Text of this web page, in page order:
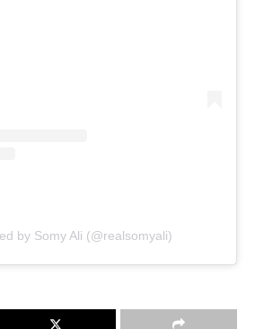
by Somy Ali (@realsomyali)